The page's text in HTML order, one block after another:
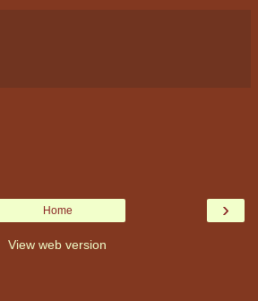
›
Home
View web version